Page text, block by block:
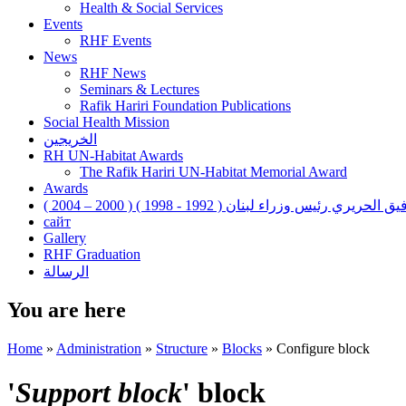
Health & Social Services
Events
RHF Events
News
RHF News
Seminars & Lectures
Rafik Hariri Foundation Publications
Social Health Mission
الخريجين
RH UN-Habitat Awards
The Rafik Hariri UN-Habitat Memorial Award
Awards
الحريري رئيس وزراء لبنان ( 1992 - 1998 ) ( 2000 – 2004 )
сайт
Gallery
RHF Graduation
الرسالة
You are here
Home » Administration » Structure » Blocks » Configure block
'Support block' block